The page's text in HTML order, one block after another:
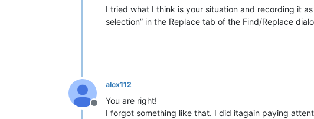
I tried what I think is your situation and recording it
selection” in the Replace tab of the Find/Replace
Offline
alcx112
You are right!
I forgot something like that. I did itagain paying